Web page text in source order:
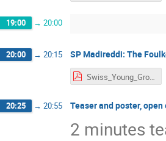
19:00 → 20:00
20:00 → 20:15 SP Madireddi: The
20:25 → 20:55 Teaser and poster, open
2 minutes